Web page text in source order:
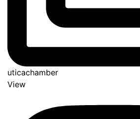
uticachamber
View